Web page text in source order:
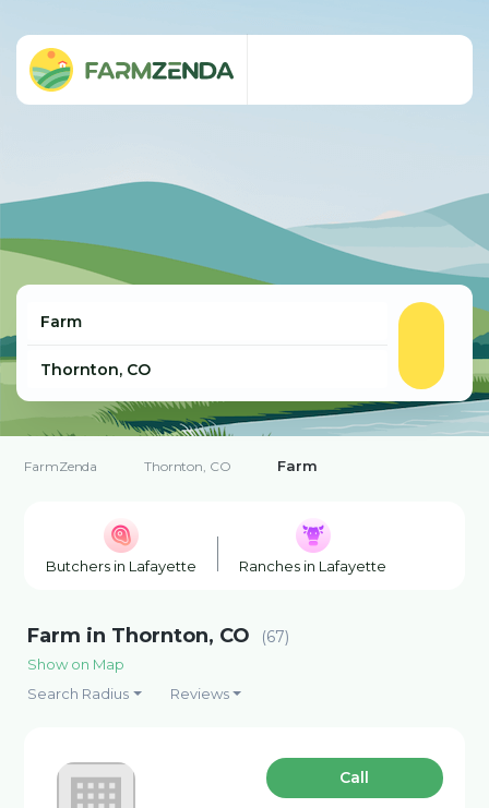
FarmZenda Thornton, CO Farm
Butchers in Lafayette Ranches in Lafayette
Farm in Thornton, CO (67)
Show on Map
Search Radius
Reviews
Сall